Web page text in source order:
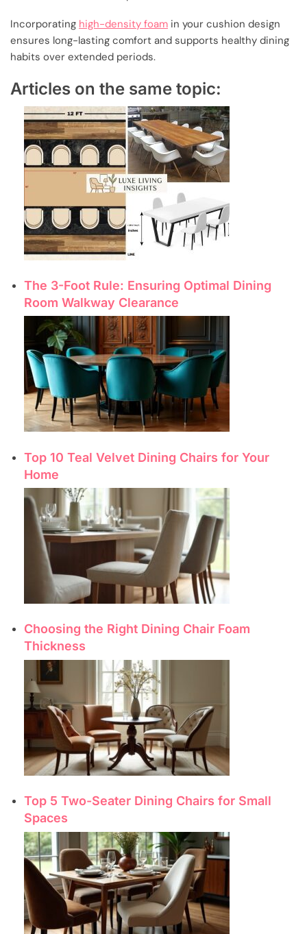
Incorporating high-density foam in your cushion design
ensures long-lasting comfort and supports healthy dining
habits over extended periods.
Articles on the same topic:
The 3-Foot Rule: Ensuring Optimal Dining
Room Walkway Clearance
Top 10 Teal Velvet Dining Chairs for Your
Home
Choosing the Right Dining Chair Foam
Thickness
Top 5 Two-Seater Dining Chairs for Small
Spaces